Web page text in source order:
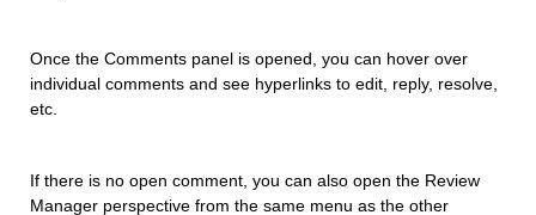
Once the Comments panel is opened, you can hover over
individual comments and see hyperlinks to edit, reply, resolve,
etc.
If there is no open comment, you can also open the Review
Manager perspective from the same menu as the other